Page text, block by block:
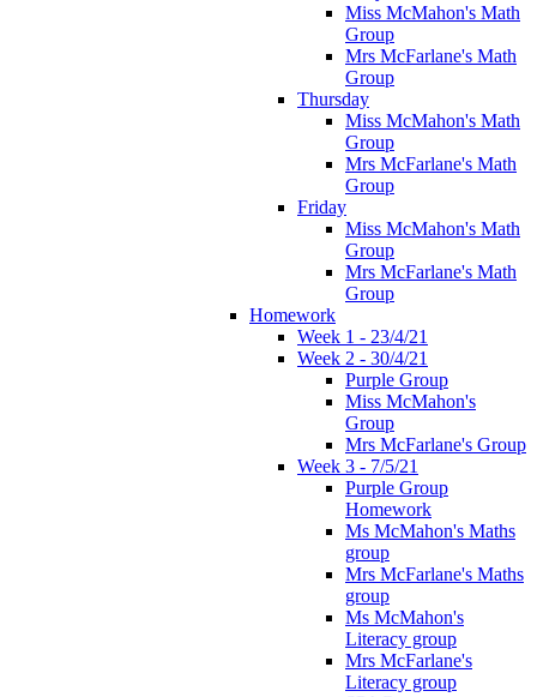
Miss McMahon's Math
Group
Mrs McFarlane's Math
Group
Thursday
Miss McMahon's Math
Group
Mrs McFarlane's Math
Group
Friday
Miss McMahon's Math
Group
Mrs McFarlane's Math
Group
Homework
Week 1 - 23/4/21
Week 2 - 30/4/21
Purple Group
Miss McMahon's
Group
Mrs McFarlane's Group
Week 3 - 7/5/21
Purple Group
Homework
Ms McMahon's Maths
group
Mrs McFarlane's Maths
group
Ms McMahon's
Literacy group
Mrs McFarlane's
Literacy group